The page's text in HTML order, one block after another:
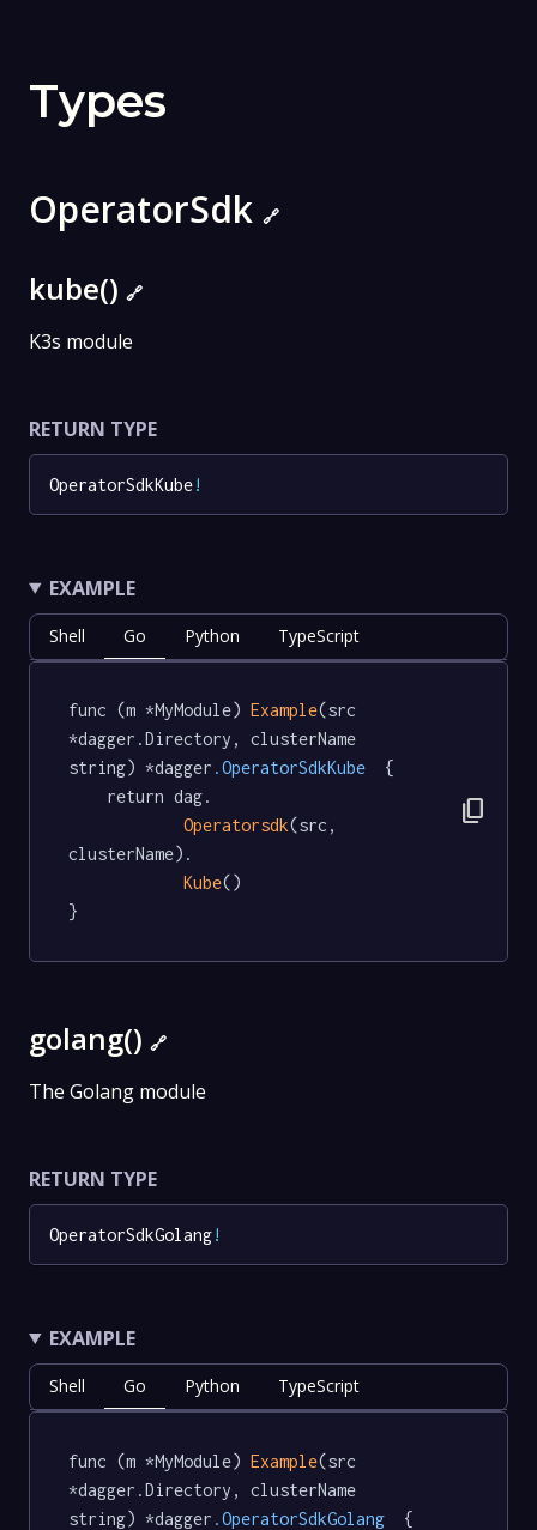
Types
OperatorSdk 🔗
kube() 🔗
K3s module
RETURN TYPE
OperatorSdkKube!
EXAMPLE
Shell Go Python TypeScript
func (m *MyModule) Example(src
*dagger.Directory, clusterName
string) *dagger .OperatorSdkKube
  {
Operatorsdk(src,
clusterName).
Kube()
}
content_copy
golang() 🔗
The Golang module
RETURN TYPE
OperatorSdkGolang!
EXAMPLE
Shell Go Python TypeScript
func (m *MyModule) Example(src
*dagger.Directory, clusterName
string) *dagger .OperatorSdkGolang
  {